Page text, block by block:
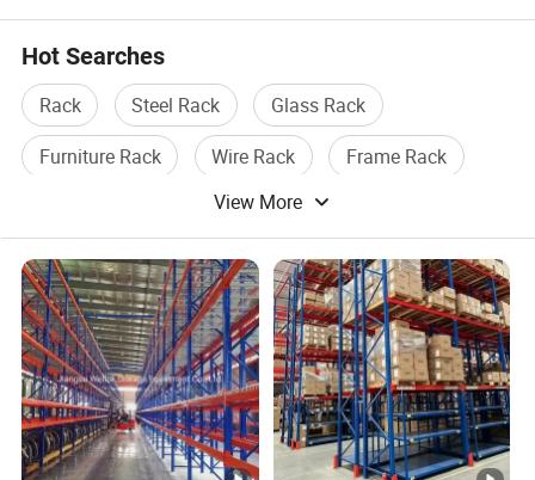
Hot Searches
Rack Steel Rack
Glass Rack
Furniture Rack
Wire Rack
Frame Rack
View More